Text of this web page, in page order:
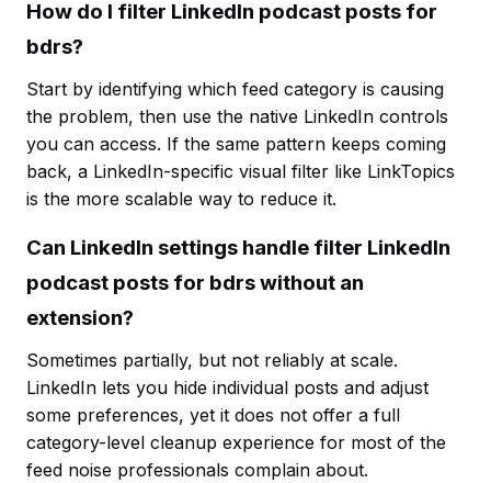
How do I filter LinkedIn podcast posts for
bdrs?
Start by identifying which feed category is causing
the problem, then use the native LinkedIn controls
you can access. If the same pattern keeps coming
back, a LinkedIn-specific visual filter like LinkTopics
is the more scalable way to reduce it.
Can LinkedIn settings handle filter LinkedIn
podcast posts for bdrs without an
extension?
Sometimes partially, but not reliably at scale.
LinkedIn lets you hide individual posts and adjust
some preferences, yet it does not offer a full
category-level cleanup experience for most of the
feed noise professionals complain about.